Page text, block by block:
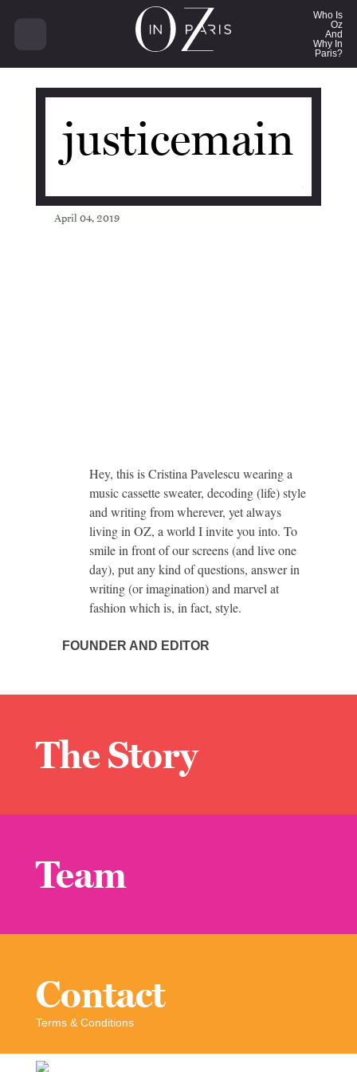
Who Is
Oz
And
Why In
Paris?
justicemain
April 04, 2019
Hey, this is Cristina Pavelescu wearing a
music cassette sweater, decoding (life) style
and writing from wherever, yet always
living in OZ, a world I invite you into. To
smile in front of our screens (and live one
day), put any kind of questions, answer in
writing (or imagination) and marvel at
fashion which is, in fact, style.
FOUNDER AND EDITOR
The Story
Team
Contact
Terms & Conditions